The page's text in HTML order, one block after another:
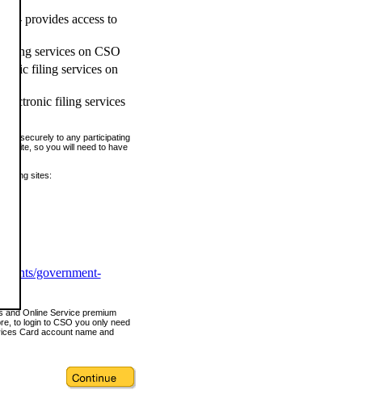
- provides access to
filing services on CSO
filing services on
filing services
in securely to any participating
site, so you will need to have
sites:
government-
and Online Service premium
to login to CSO you only need
Card account name and